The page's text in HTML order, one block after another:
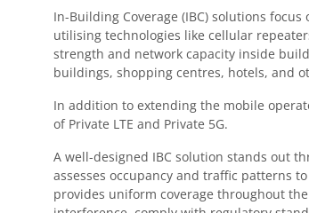
In-Building Coverage (IBC) solutions
utilising technologies like cellular
strength and network capacity inside
buildings, shopping centres, hotels, and
In addition to extending the mobile
of Private LTE and Private 5G.
A well-designed IBC solution stands out
assesses occupancy and traffic patterns
provides uniform coverage throughout